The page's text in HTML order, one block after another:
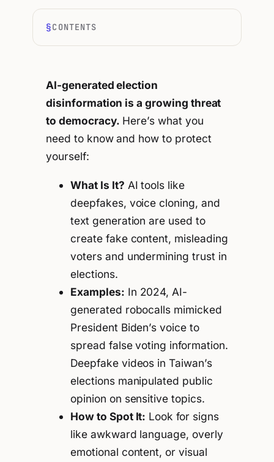
CONTENTS
AI-generated election
disinformation is a growing threat
to democracy. Here’s what you
need to know and how to protect
yourself:
What Is It? AI tools like
deepfakes, voice cloning, and
text generation are used to
create fake content, misleading
voters and undermining trust in
elections.
Examples: In 2024, AI-
generated robocalls mimicked
President Biden’s voice to
spread false voting information.
Deepfake videos in Taiwan’s
elections manipulated public
opinion on sensitive topics.
How to Spot It: Look for signs
like awkward language, overly
emotional content, or visual